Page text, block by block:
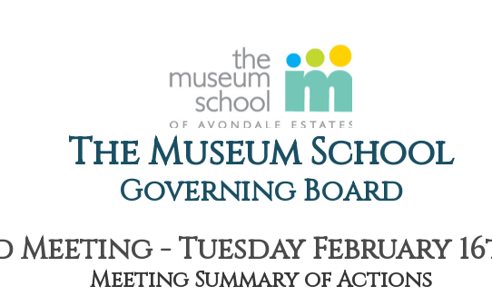
The Museum School
Governing Board
- Tuesday February
Meeting Summary of Actions